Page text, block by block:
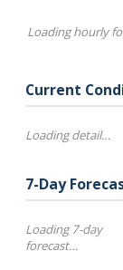
Loading hourly
Current
Loading detail…
7-Day
Loading 7-day
forecast…